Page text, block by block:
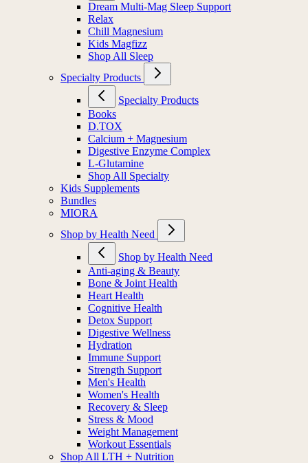
Dream Multi-Mag Sleep Support
Relax
Chill Magnesium
Kids Magfizz
Shop All Sleep
Specialty Products
Specialty Products
Books
D.TOX
Calcium + Magnesium
Digestive Enzyme Complex
L-Glutamine
Shop All Specialty
Kids Supplements
Bundles
MIORA
Shop by Health Need
Shop by Health Need
Anti-aging & Beauty
Bone & Joint Health
Heart Health
Cognitive Health
Detox Support
Digestive Wellness
Hydration
Immune Support
Strength Support
Men's Health
Women's Health
Recovery & Sleep
Stress & Mood
Weight Management
Workout Essentials
Shop All LTH + Nutrition